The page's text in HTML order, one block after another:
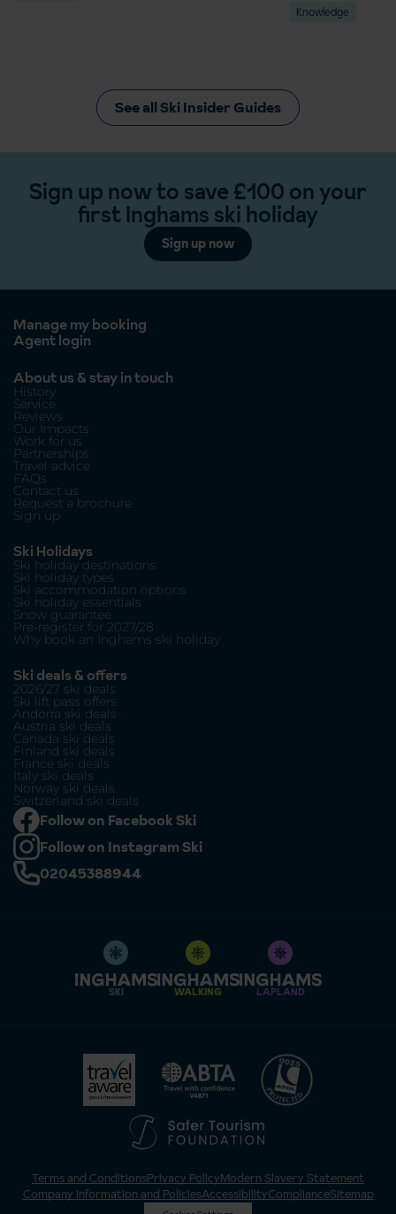
Knowledge
See all Ski Insider Guides
Sign up now to save £100 on your
first Inghams ski holiday
Sign up now
Manage my booking
Agent login
About us & stay in touch
History
Service
Reviews
Our Impacts
Work for us
Partnerships
Travel advice
FAQs
Contact us
Request a brochure
Sign up
Ski Holidays
Ski holiday destinations
Ski holiday types
Ski accommodation options
Ski holiday essentials
Snow guarantee
Pre-register for 2027/28
Why book an Inghams ski holiday
Ski deals & offers
2026/27 ski deals
Ski lift pass offers
Andorra ski deals
Austria ski deals
Canada ski deals
Finland ski deals
France ski deals
Italy ski deals
Norway ski deals
Switzerland ski deals
Follow on Facebook Ski
Follow on Instagram Ski
02045388944
SKI WALKING LAPLAND
Terms and ConditionsPrivacy PolicyModern Slavery Statement
Company Information and PoliciesAccessibilityComplianceSitemap